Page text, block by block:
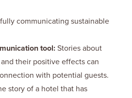
communicating sustainable
tool: Stories about
their positive effects can
with potential guests.
story of a hotel that has